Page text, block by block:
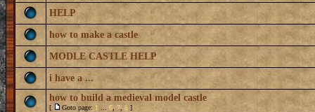
HELP
how to make a castle
MODLE CASTLE HELP
i have a ...
how to build a medieval model castle
[ Goto page: 1 6 7 8 ]